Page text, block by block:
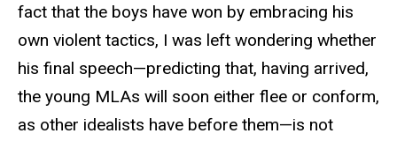
fact that the boys have won by embracing his
own violent tactics, I was left wondering whether
his final speech—predicting that, having arrived,
the young MLAs will soon either flee or conform,
as other idealists have before them—is not